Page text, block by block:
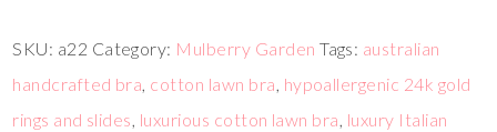
SKU: a22 Category: Mulberry Garden Tags: australian
handcrafted bra, cotton lawn bra, hypoallergenic 24k gold
rings and slides, luxurious cotton lawn bra, luxury Italian